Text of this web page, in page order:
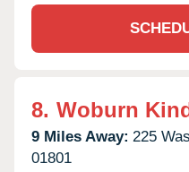
8. Woburn
9 Miles Away: 225
01801